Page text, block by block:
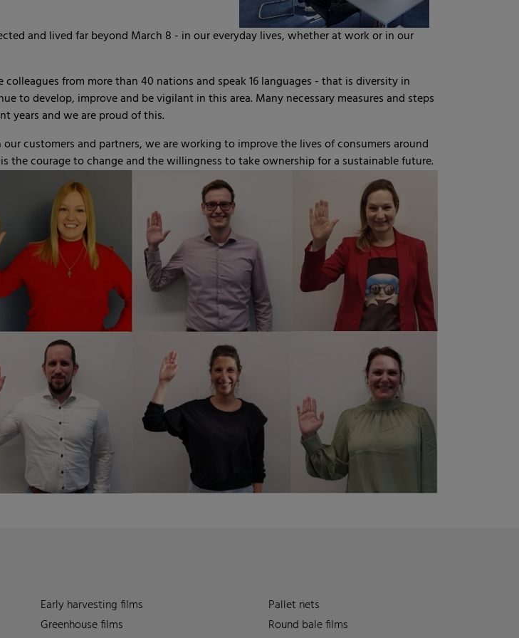
and lived far beyond March 8 - in our everyday lives, whether at work or in our
from more than 40 nations and speak 16 languages - that is diversity in
to develop, improve and be vigilant in this area. Many necessary measures and steps
years and we are proud of this.
customers and partners, we are working to improve the lives of consumers around
courage to change and the willingness to take ownership for a sustainable future.
Early harvesting films
Greenhouse films
Pallet nets
Round bale films